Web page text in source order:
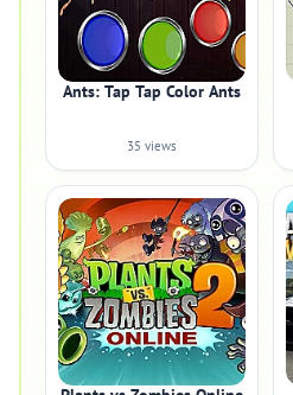
Ants: Tap Tap Color Ants
35 views